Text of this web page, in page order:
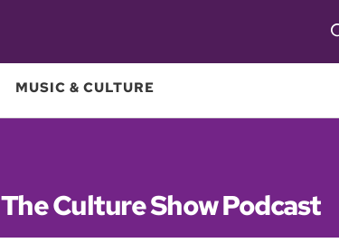
MUSIC & CULTURE
The Culture Show Podcast